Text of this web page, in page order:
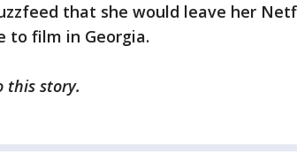
that she would leave her
to film in Georgia.
this story.